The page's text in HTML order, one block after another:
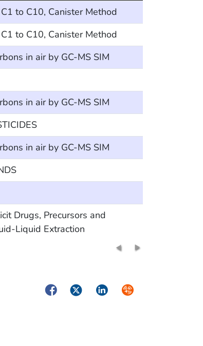
to C10, Canister Method
to C10, Canister Method
in air by GC-MS SIM
in air by GC-MS SIM
in air by GC-MS SIM
Drugs, Precursors and
Liquid Extraction
FacebookTwitterLinkedInSyndicate